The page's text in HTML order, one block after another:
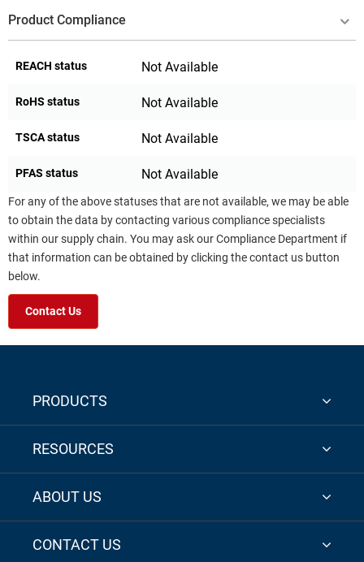
Product Compliance
REACH status Not Available
RoHS status Not Available
TSCA status Not Available
PFAS status Not Available
For any of the above statuses that are not available, we may be able
to obtain the data by contacting various compliance specialists
within our supply chain. You may ask our Compliance Department if
that information can be obtained by clicking the contact us button
below.
Contact Us
PRODUCTS
RESOURCES
ABOUT US
CONTACT US